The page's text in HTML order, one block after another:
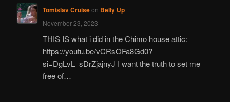
Tomislav Cruiseon Belly Up
November 23, 2023
THIS IS what i did in the Chimo house attic:
https://youtu.be/vCRsOFa8Gd0?
si=DgLvL_sDrZjajnyJ I want the truth to set me
free of…